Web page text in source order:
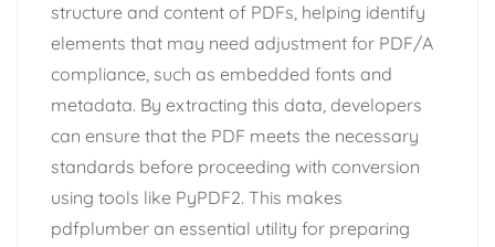
structure and content of PDFs, helping identify
elements that may need adjustment for PDF/A
compliance, such as embedded fonts and
metadata. By extracting this data, developers
can ensure that the PDF meets the necessary
standards before proceeding with conversion
using tools like PyPDF2. This makes
pdfplumber an essential utility for preparing